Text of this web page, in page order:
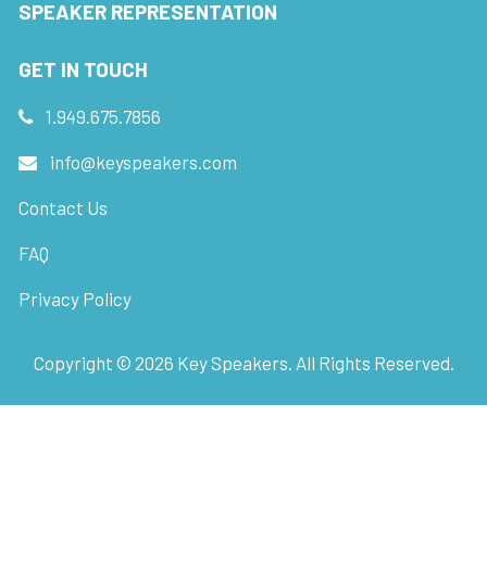
SPEAKER REPRESENTATION
GET IN TOUCH
1.949.675.7856
info@keyspeakers.com
Contact Us
FAQ
Privacy Policy
Copyright © 2026 Key Speakers. All Rights Reserved.